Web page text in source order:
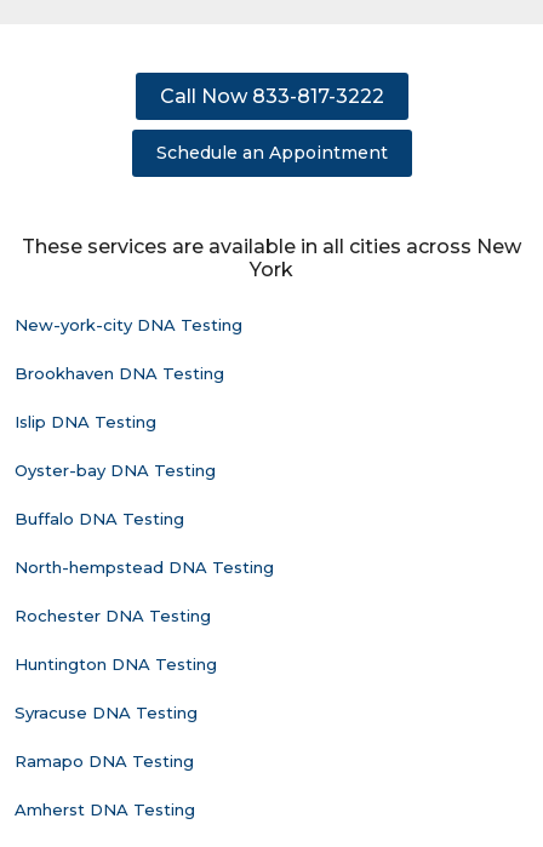
Call Now 833-817-3222
Schedule an Appointment
These services are available in all cities across New
York
New-york-city DNA Testing
Brookhaven DNA Testing
Islip DNA Testing
Oyster-bay DNA Testing
Buffalo DNA Testing
North-hempstead DNA Testing
Rochester DNA Testing
Huntington DNA Testing
Syracuse DNA Testing
Ramapo DNA Testing
Amherst DNA Testing